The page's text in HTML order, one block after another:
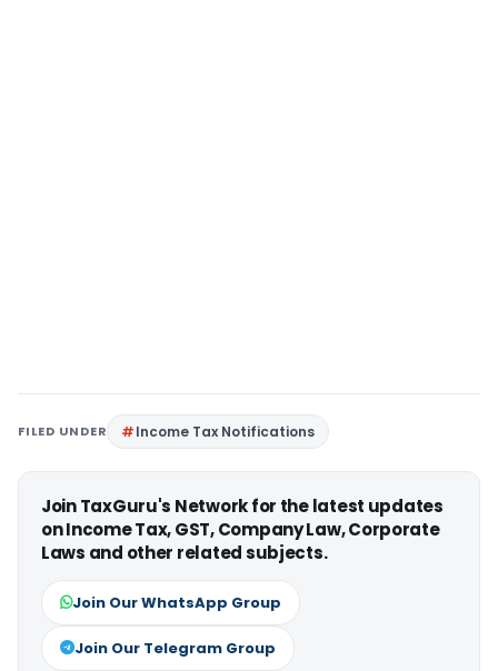
FILED UNDER Income Tax Notifications
Join TaxGuru's Network for the latest updates
on Income Tax, GST, Company Law, Corporate
Laws and other related subjects.
Join Our WhatsApp Group
Join Our Telegram Group